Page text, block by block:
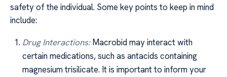
safety of the individual. Some key points to keep in mind
include:
Drug Interactions:Macrobid may interact with
certain medications, such as antacids containing
magnesium trisilicate. It is important to inform your